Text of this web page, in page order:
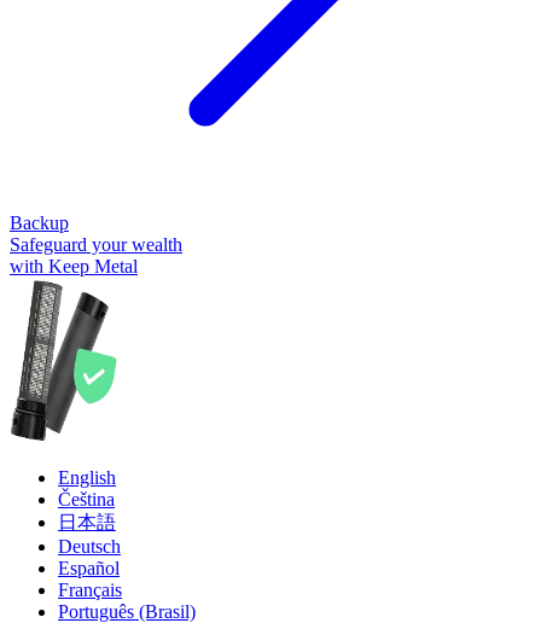
Backup
Safeguard your wealth
with Keep Metal
English
Čeština
日本語
Deutsch
Español
Français
Português (Brasil)